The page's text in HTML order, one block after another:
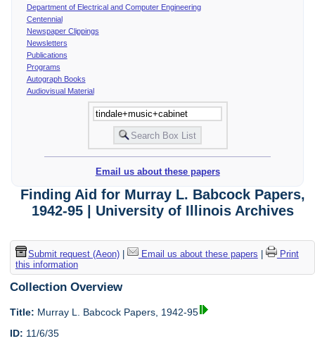
Department of Electrical and Computer Engineering
Centennial
Newspaper Clippings
Newsletters
Publications
Programs
Autograph Books
Audiovisual Material
Email us about these papers
Finding Aid for Murray L. Babcock Papers,
1942-95 | University of Illinois Archives
Submit request (Aeon)| Email us about these papers |
Print
this information
Collection Overview
Title: Murray L. Babcock Papers, 1942-95
ID: 11/6/35